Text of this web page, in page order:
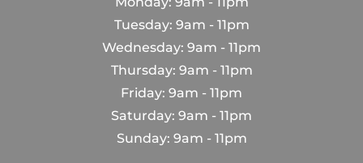
Tuesday: 9am - 11pm
Wednesday: 9am - 11pm
Thursday: 9am - 11pm
Friday: 9am - 11pm
Saturday: 9am - 11pm
Sunday: 9am - 11pm